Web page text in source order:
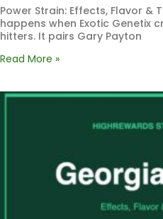
Power Strain: Effects, Flavor &
happens when Exotic Genetix
hitters. It pairs Gary Payton
Read More »